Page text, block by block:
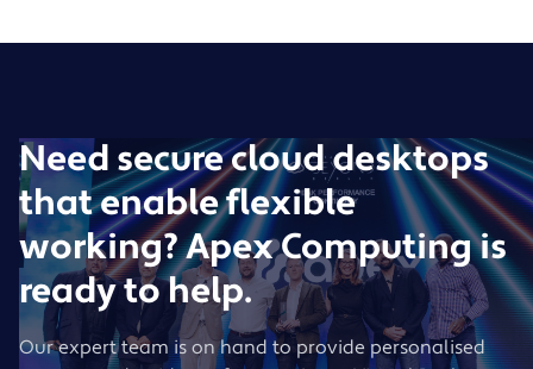
Need secure cloud desktops
that enable flexible
working? Apex Computing is
ready to help.
Our expert team is on hand to provide personalised